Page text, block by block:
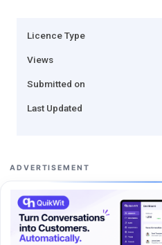
Licence Type
Views
Submitted on
Last Updated
ADVERTISEMENT